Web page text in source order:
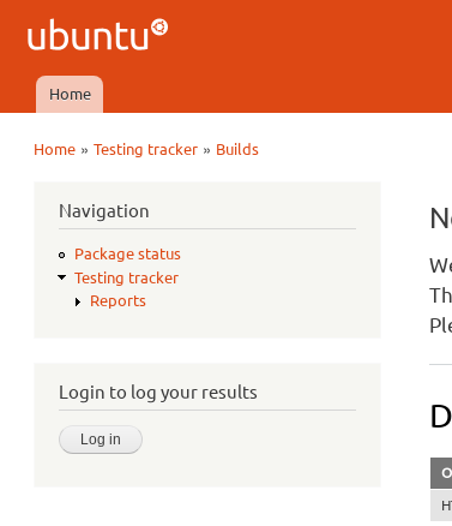
Ubuntu
QA
Main menu
Home
Home »Testing tracker » Builds
Navigation
Package status
Testing tracker
Reports
Login to log your results